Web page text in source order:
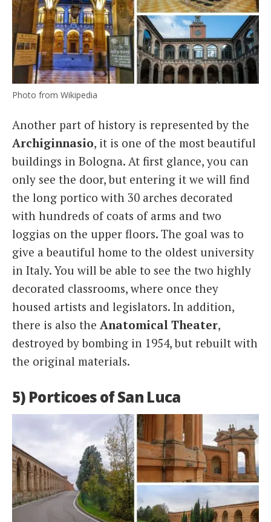
Photo from Wikipedia
Another part of history is represented by the
Archiginnasio, it is one of the most beautiful
buildings in Bologna. At first glance, you can
only see the door, but entering it we will find
the long portico with 30 arches decorated
with hundreds of coats of arms and two
loggias on the upper floors. The goal was to
give a beautiful home to the oldest university
in Italy. You will be able to see the two highly
decorated classrooms, where once they
housed artists and legislators. In addition,
there is also the Anatomical Theater,
destroyed by bombing in 1954, but rebuilt with
the original materials.
5) Porticoes of San Luca